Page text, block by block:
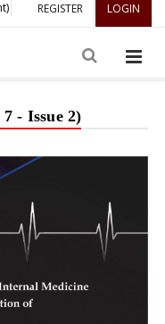
REGISTER LOGIN
- Issue 2)